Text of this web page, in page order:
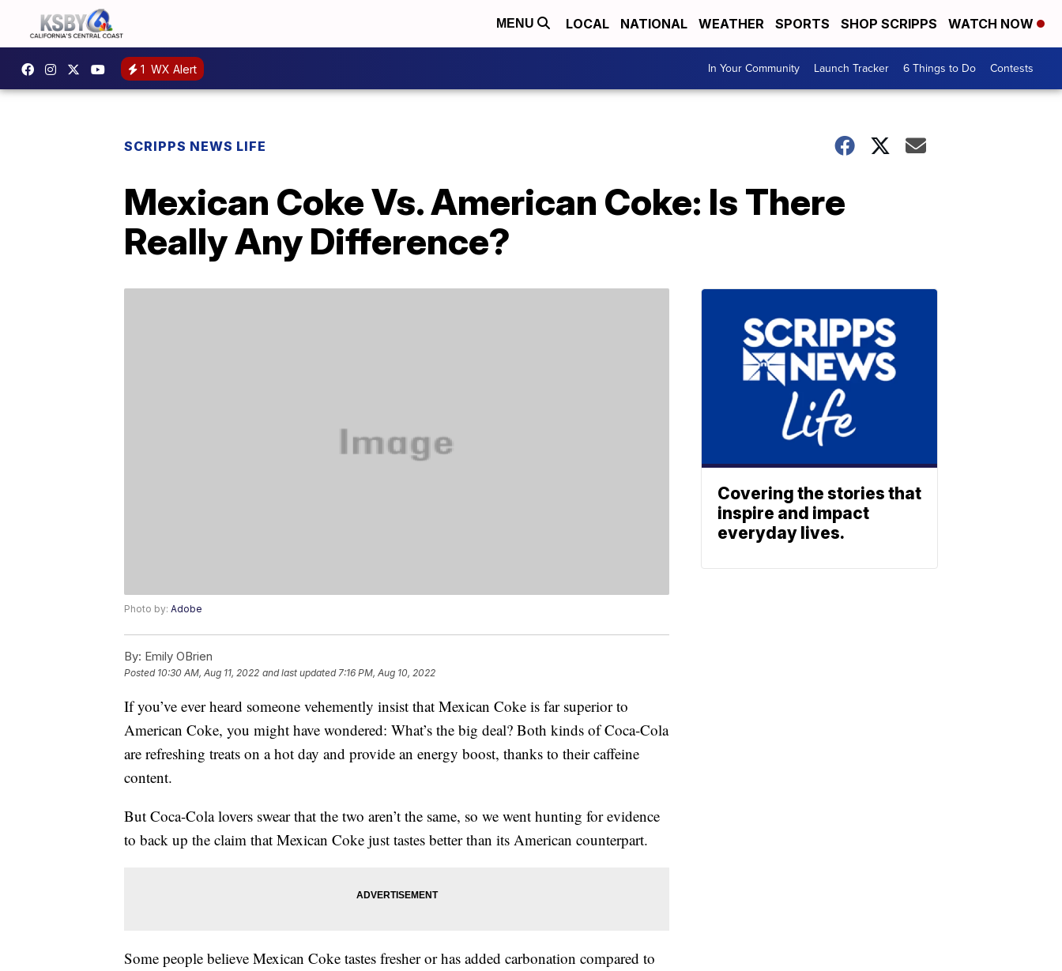
MENU LOCAL NATIONAL WEATHER SPORTS SHOP SCRIPPS WATCH NOW
1 WX Alert In Your Community Launch Tracker 6 Things to Do Contests
SCRIPPS NEWS LIFE
Mexican Coke Vs. American Coke: Is There
Really Any Difference?
Photo by: Adobe
By: Emily OBrien
Posted 10:30 AM, Aug 11, 2022 and last updated 7:16 PM, Aug 10, 2022
If you’ve ever heard someone vehemently insist that Mexican Coke is far superior to
American Coke, you might have wondered: What’s the big deal? Both kinds of Coca-Cola
are refreshing treats on a hot day and provide an energy boost, thanks to their caffeine
content.
But Coca-Cola lovers swear that the two aren’t the same, so we went hunting for evidence
to back up the claim that Mexican Coke just tastes better than its American counterpart.
Some people believe Mexican Coke tastes fresher or has added carbonation compared to
Covering the stories that
inspire and impact
everyday lives.